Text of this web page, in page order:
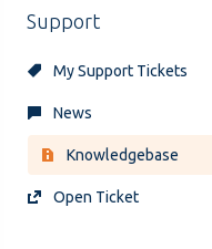
Support
My Support Tickets
News
Knowledgebase
Open Ticket